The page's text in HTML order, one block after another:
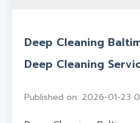
Deep Cleaning
Deep Cleaning
Published on: 2026-01-23